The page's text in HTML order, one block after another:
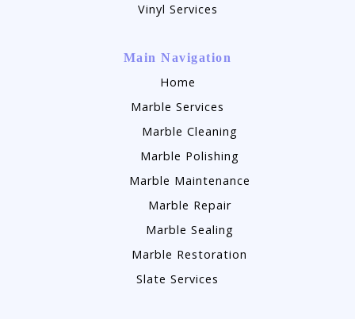
Vinyl Services
Main Navigation
Home
Marble Services
Marble Cleaning
Marble Polishing
Marble Maintenance
Marble Repair
Marble Sealing
Marble Restoration
Slate Services